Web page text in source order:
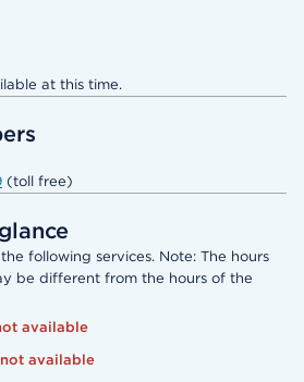
at this time.
(toll free)
following services. Note: The hours
be different from the hours of the
available
available